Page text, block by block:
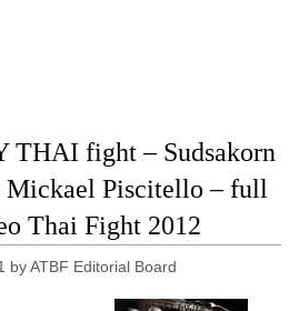
THAI fight – Sudsakorn
Mickael Piscitello – full
Thai Fight 2012
byATBF Editorial Board